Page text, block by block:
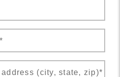
(city, state, zip)*